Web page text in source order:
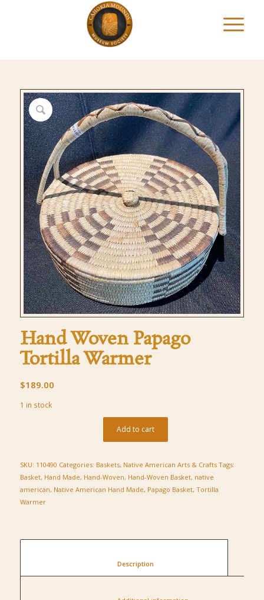
Hand Woven Papago
Tortilla Warmer
$189.00
1 in stock
Add to cart
SKU: 110490 Categories: Baskets, Native American Arts & Crafts Tags:
Basket, Hand Made, Hand-Woven, Hand-Woven Basket, native
american, Native American Hand Made, Papago Basket, Tortilla
Warmer